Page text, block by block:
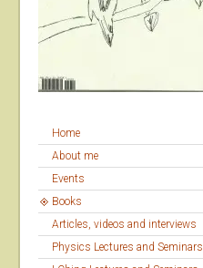
Home
About me
Events
Books
Articles, videos and interviews
Physics Lectures and Seminars